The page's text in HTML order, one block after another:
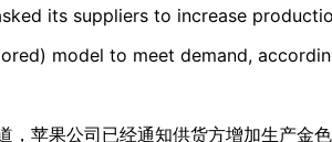
its suppliers to increase
model to meet demand,
，苹果公司已经通知供货方增加生产金